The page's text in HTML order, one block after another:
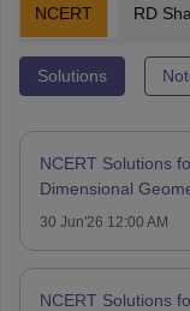
NCERT RD
Solutions
NCERT Solutions
Dimensional
30 Jun'26 12:00 AM
NCERT Solutions